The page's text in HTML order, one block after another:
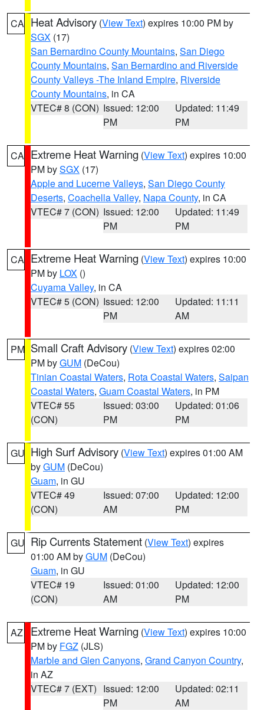
CA Heat Advisory (View Text) expires 10:00 PM by
SGX (17)
San Bernardino County Mountains, San Diego
County Mountains, San Bernardino and Riverside
County Valleys -The Inland Empire, Riverside
County Mountains, in CA
VTEC# 8 (CON) Issued: 12:00
PM
Updated: 11:49
PM
CA Extreme Heat Warning (View Text) expires 10:00
PM bySGX (17)
Apple and Lucerne Valleys, San Diego County
Deserts, Coachella Valley, Napa County, in CA
VTEC# 7 (CON) Issued: 12:00
PM
Updated: 11:49
PM
CA Extreme Heat Warning (View Text) expires 10:00
PM by LOX ()
Cuyama Valley, in CA
VTEC# 5 (CON) Issued: 12:00
PM
Updated: 11:11
AM
PM Small Craft Advisory (View Text) expires 02:00
PM byGUM (DeCou)
Tinian Coastal Waters, Rota Coastal Waters, Saipan
Coastal Waters, Guam Coastal Waters, in PM
VTEC# 55
(CON)
Issued: 03:00
PM
Updated: 01:06
PM
GU High Surf Advisory (View Text) expires 01:00 AM
byGUM (DeCou)
Guam, in GU
VTEC# 49
(CON)
Issued: 07:00
AM
Updated: 12:00
PM
GU Rip Currents Statement (View Text) expires
01:00 AM byGUM (DeCou)
Guam, in GU
VTEC# 19
(CON)
Issued: 01:00
AM
Updated: 12:00
PM
AZ Extreme Heat Warning (View Text) expires 10:00
PM by FGZ (JLS)
Marble and Glen Canyons, Grand Canyon Country,
in AZ
VTEC# 7 (EXT) Issued: 12:00
PM
Updated: 02:11
AM